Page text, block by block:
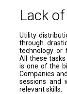
Lack
Utility
through
technology or
All these
is one of the
Companies
sessions and
relevant skills.